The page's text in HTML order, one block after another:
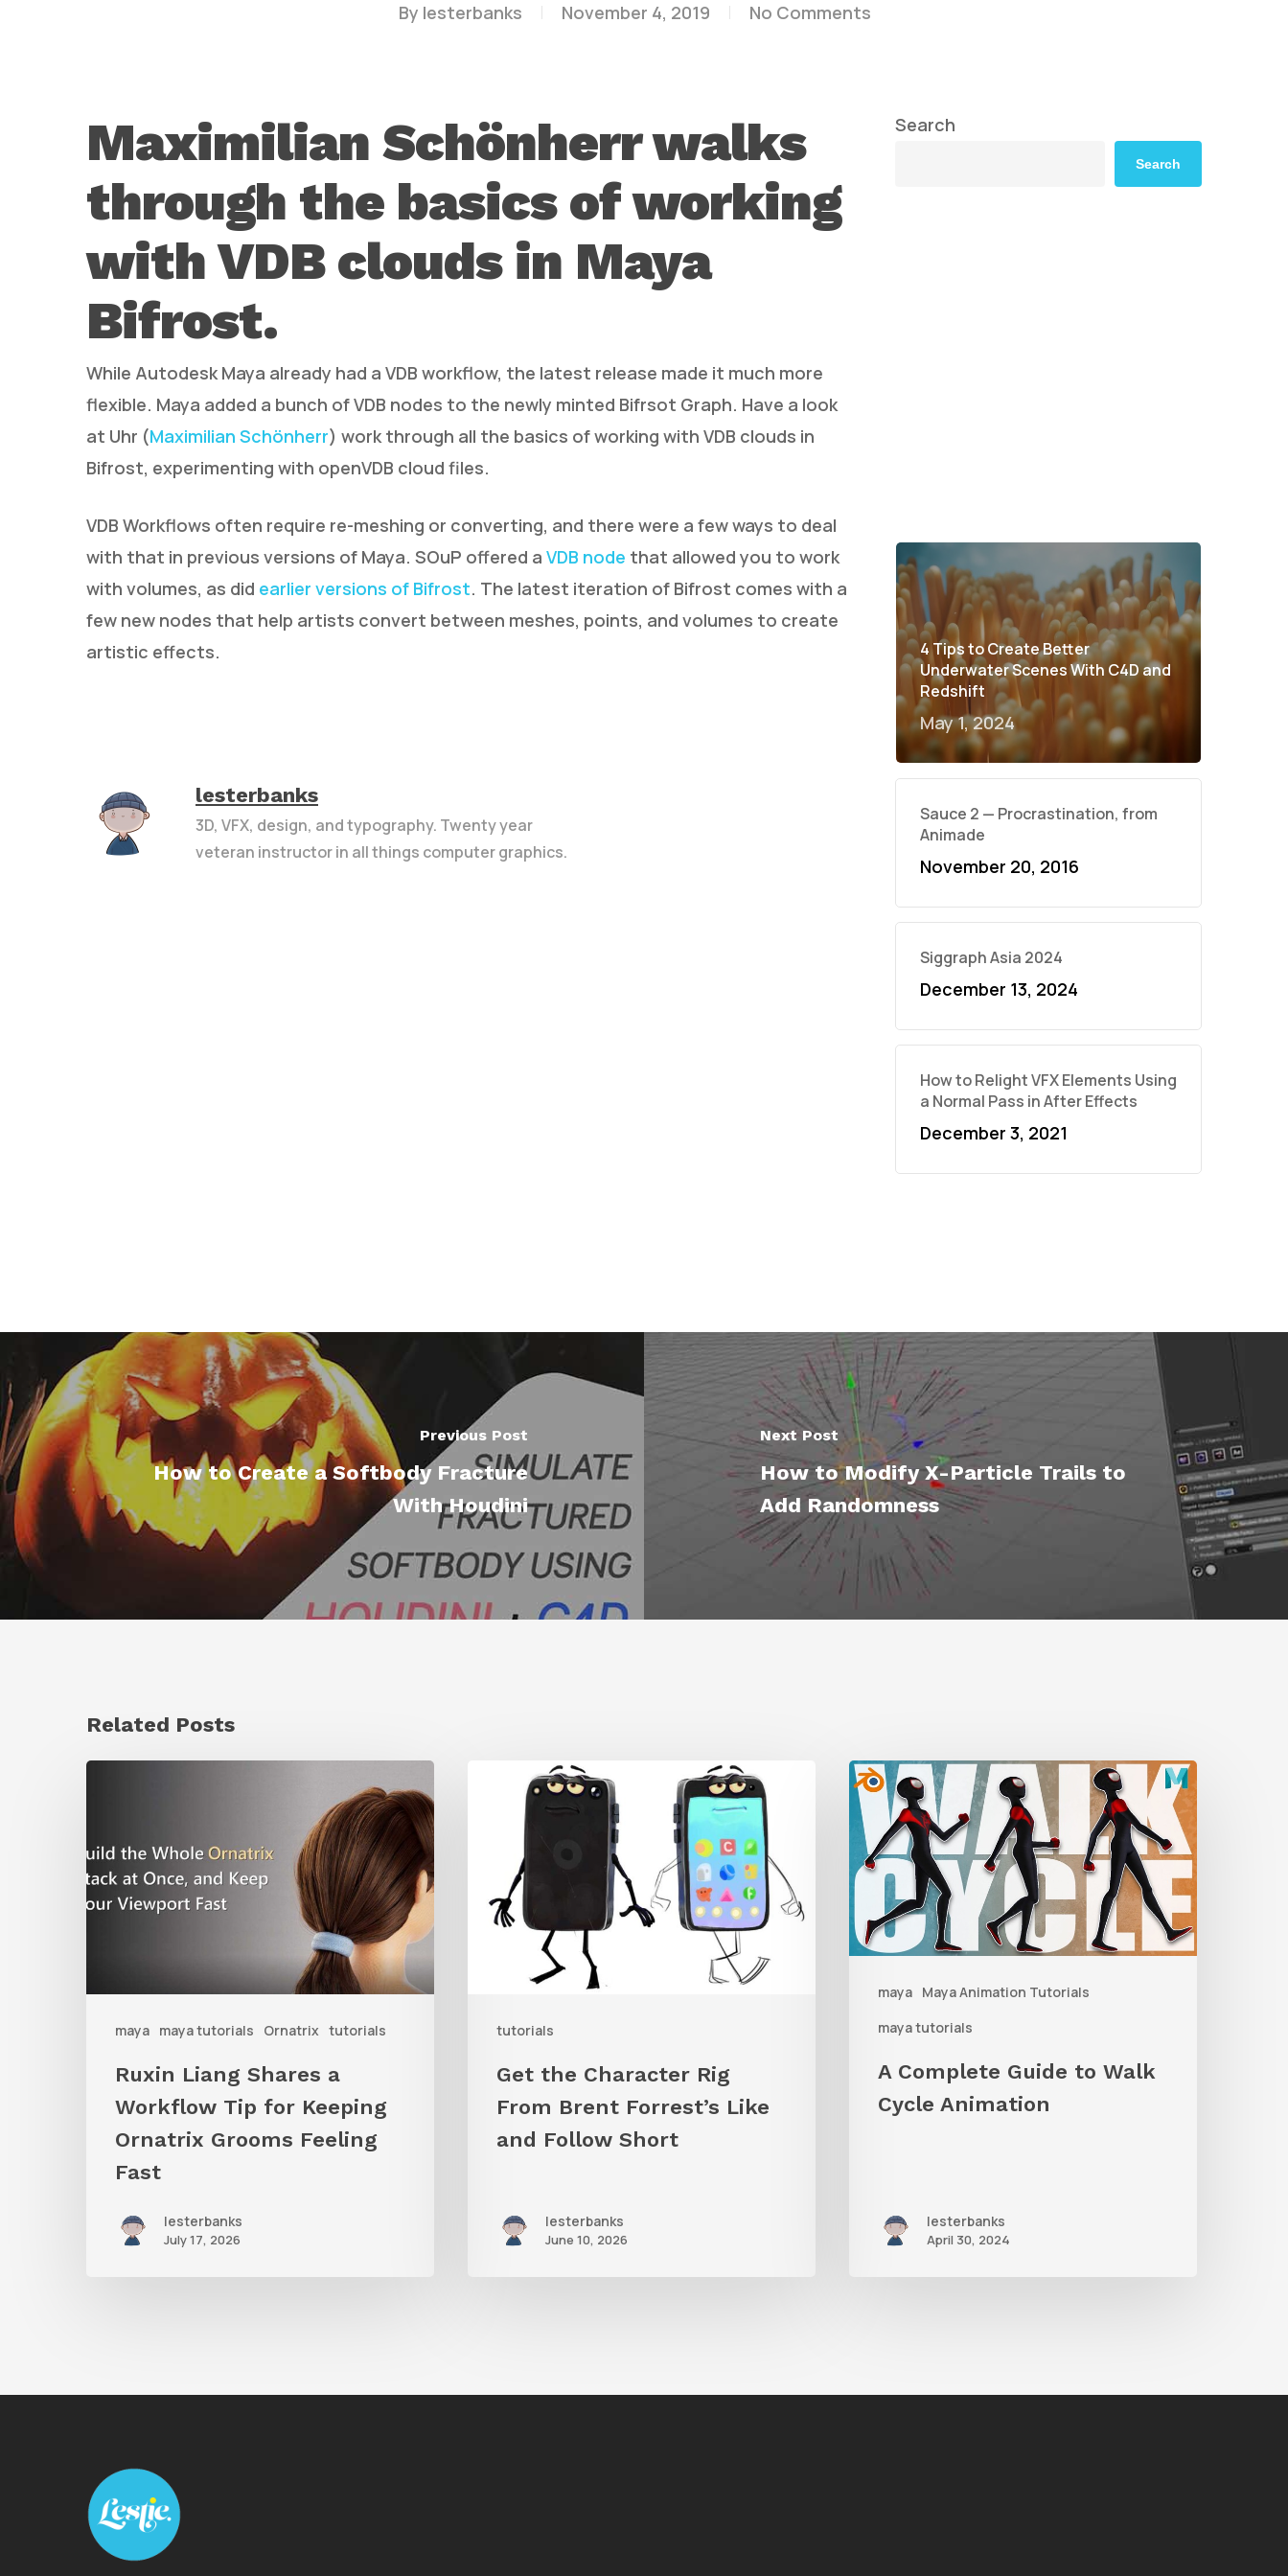
Hit enter to search or ESC to close
By lesterbanks November 4, 2019 No Comments
Maximilian Schönherr walks
through the basics of working
with VDB clouds in Maya
Bifrost.
While Autodesk Maya already had a VDB workflow, the latest release made it much more
flexible. Maya added a bunch of VDB nodes to the newly minted Bifrsot Graph. Have a look
at Uhr (Maximilian Schönherr) work through all the basics of working with VDB clouds in
Bifrost, experimenting with openVDB cloud files.
VDB Workflows often require re-meshing or converting, and there were a few ways to deal
with that in previous versions of Maya. SOuP offered a VDB node that allowed you to work
with volumes, as did earlier versions of Bifrost. The latest iteration of Bifrost comes with a
few new nodes that help artists convert between meshes, points, and volumes to create
artistic effects.
lesterbanks
3D, VFX, design, and typography. Twenty year
veteran instructor in all things computer graphics.
Search
Search
4 Tips to Create Better
Underwater Scenes With C4D and
Redshift
May 1, 2024
Sauce 2 — Procrastination, from
Animade
November 20, 2016
Siggraph Asia 2024
December 13, 2024
How to Relight VFX Elements Using
a Normal Pass in After Effects
December 3, 2021
Previous Post
How to Create a Softbody Fracture
With Houdini
Next Post
How to Modify X-Particle Trails to
Add Randomness
Related Posts
maya maya tutorials Ornatrix tutorials
a
Workflow
Keeping
Ornatrix
Ruxin Liang Shares a
Workflow Tip for Keeping
Ornatrix Grooms Feeling
Fast
lesterbanks
July 17, 2026
tutorials
Character
From
Brent
and
Get the Character Rig
From Brent Forrest’s Like
and Follow Short
lesterbanks
June 10, 2026
maya Maya Animation Tutorials
maya tutorials
A
Complete
Guide
to
Walk
Cycle
A Complete Guide to Walk
Cycle Animation
lesterbanks
April 30, 2024